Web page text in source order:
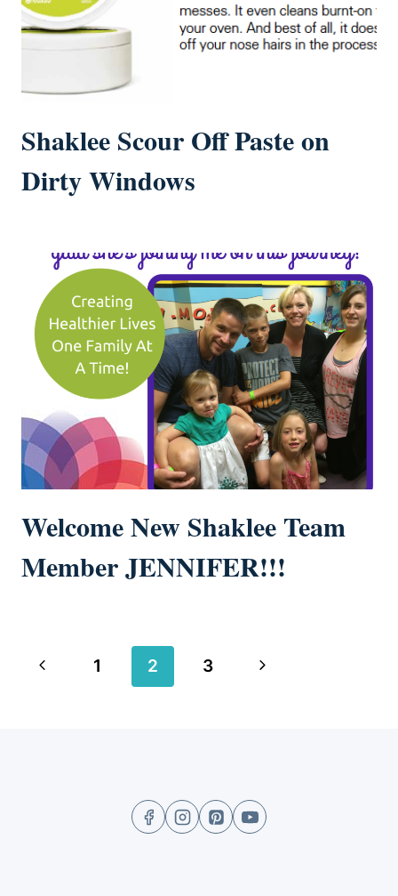
Shaklee Scour Off Paste on
Dirty Windows
Welcome New Shaklee Team
Member JENNIFER!!!
Page
Previous
1 2 3
Next